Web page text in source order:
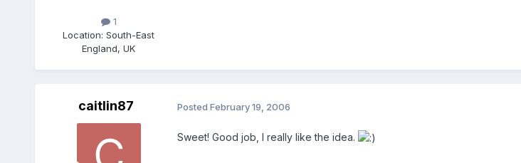
1
Location: South-East
England, UK
caitlin87 Posted February 19, 2006
Sweet! Good job, I really like the idea.